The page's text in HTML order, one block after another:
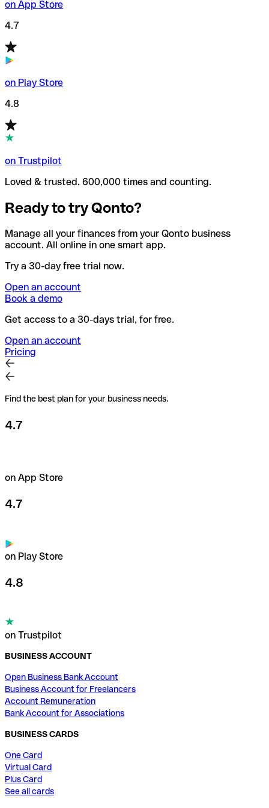
on App Store
4.7
on Play Store
4.8
on Trustpilot
Loved & trusted. 600,000 times and counting.
Ready to try Qonto?
Manage all your finances from your Qonto business
account. All online in one smart app.
Try a 30-day free trial now.
Open an account
Book a demo
Get access to a 30-days trial, for free.
Open an account
Pricing
Find the best plan for your business needs.
4.7
on App Store
4.7
on Play Store
4.8
on Trustpilot
BUSINESS ACCOUNT
Open Business Bank Account
Business Account for Freelancers
Account Remuneration
Bank Account for Associations
BUSINESS CARDS
One Card
Virtual Card
Plus Card
See all cards